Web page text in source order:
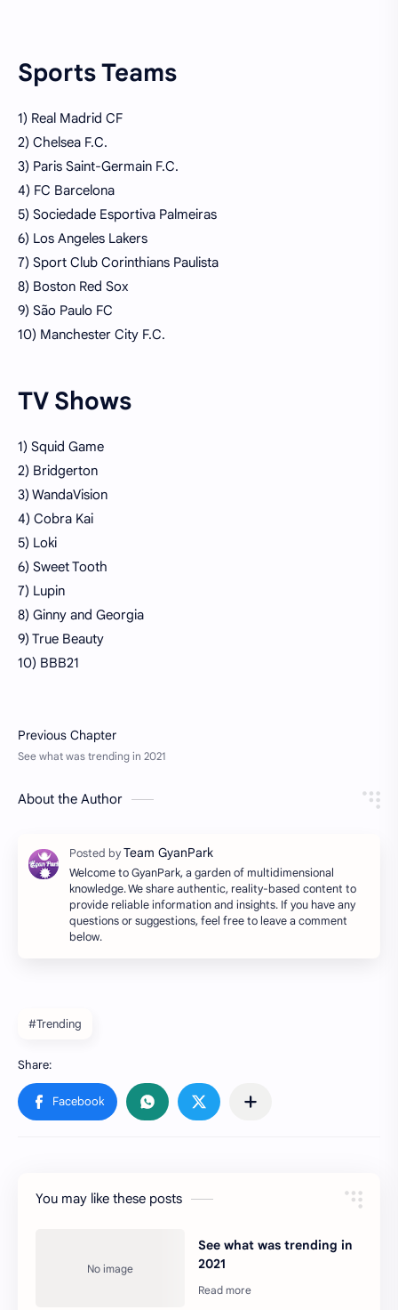
Sports Teams
1) Real Madrid CF
2) Chelsea F.C.
3) Paris Saint-Germain F.C.
4) FC Barcelona
5) Sociedade Esportiva Palmeiras
6) Los Angeles Lakers
7) Sport Club Corinthians Paulista
8) Boston Red Sox
9) São Paulo FC
10) Manchester City F.C.
TV Shows
1) Squid Game
2) Bridgerton
3) WandaVision
4) Cobra Kai
5) Loki
6) Sweet Tooth
7) Lupin
8) Ginny and Georgia
9) True Beauty
10) BBB21
About the Author
Welcome to GyanPark, a garden of multidimensional
knowledge. We share authentic, reality-based content to
provide reliable information and insights. If you have any
questions or suggestions, feel free to leave a comment
below.
#Trending
You may like these posts
See what was trending in
2021